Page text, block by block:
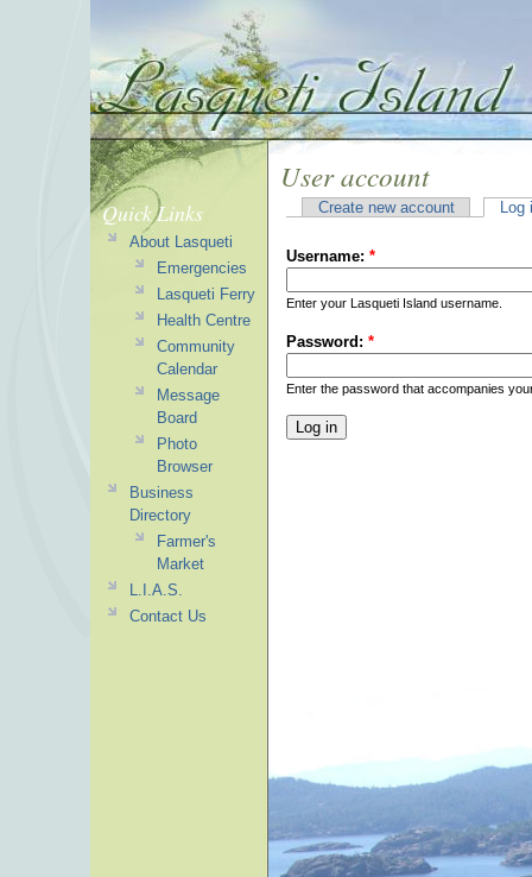
User account
Create new account Log
Username: *
Enter your Lasqueti Island username.
Password: *
Enter the password that accompanies
Quick Links
About Lasqueti
Emergencies
Lasqueti Ferry
Health Centre
Community
Calendar
Message
Board
Photo
Browser
Business
Directory
Farmer's
Market
L.I.A.S.
Contact Us